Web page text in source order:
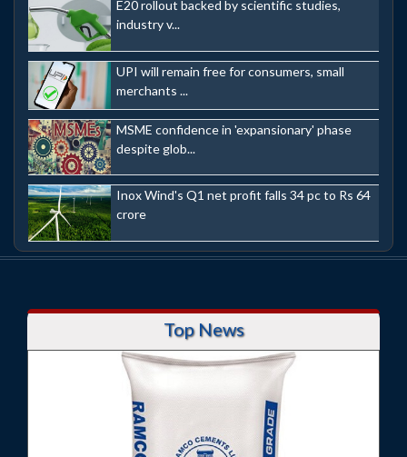
E20 rollout backed by scientific studies,
industry v...
UPI will remain free for consumers, small
merchants ...
MSME confidence in 'expansionary' phase
despite glob...
Inox Wind's Q1 net profit falls 34 pc to Rs 64
crore
Top News